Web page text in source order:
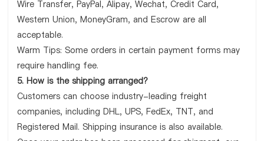
Wire Transfer, PayPal, Alipay, Wechat, Credit Card,
Western Union, MoneyGram, and Escrow are all
acceptable.
Warm Tips: Some orders in certain payment forms may
require handling fee.
5. How is the shipping arranged?
Customers can choose industry-leading freight
companies, including DHL, UPS, FedEx, TNT, and
Registered Mail. Shipping insurance is also available.